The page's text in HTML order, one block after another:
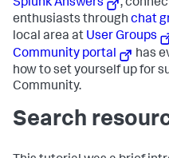
Splunk Answers
,
enthusiasts through chat
local area at User Groups
Community portal
has
how to set yourself up for
Community.
Search